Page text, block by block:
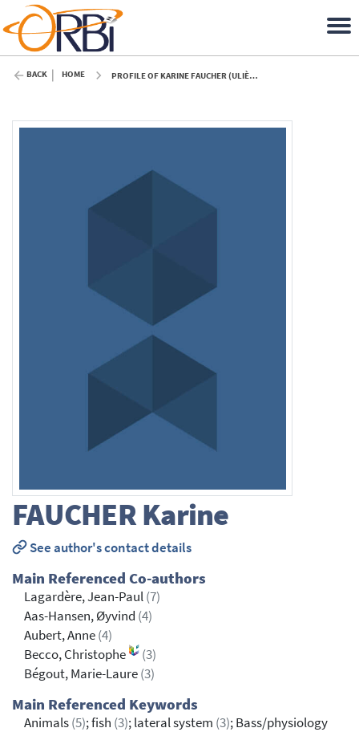
BACK HOME PROFILE OF KARINE FAUCHER (ULIÈGE)
FAUCHERKarine
See author's contact details
Main Referenced Co-authors
Lagardère, Jean-Paul(7)
Aas-Hansen, Øyvind (4)
Aubert, Anne(4)
Becco, Christophe
(3)
Bégout, Marie-Laure(3)
Main Referenced Keywords
Animals(5); fish (3); lateral system (3); Bass/physiology